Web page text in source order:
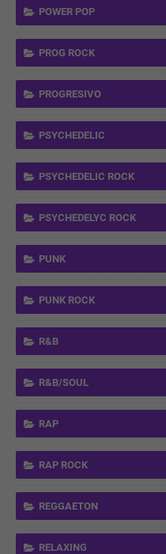
POWER POP
PROG ROCK
PROGRESIVO
PSYCHEDELIC
PSYCHEDELIC ROCK
PSYCHEDELYC ROCK
PUNK
PUNK ROCK
R&B
R&B/SOUL
RAP
RAP ROCK
REGGAETON
RELAXING